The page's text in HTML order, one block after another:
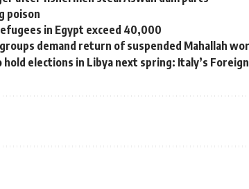
poison
in Egypt exceed 40,000
demand return of suspended Mahallah
hold elections in Libya next spring: Italy’s